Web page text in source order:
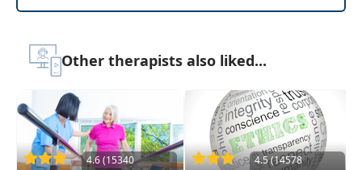
date/time
Highlights
Learn how mind-body interventions can
improve mobility, reduce pain, and boost
emotional well-being for improved patient
outcomes in recovery
Develop skills and strategies to support both
Other therapists also liked...
4.6 (15340
4.5 (14578